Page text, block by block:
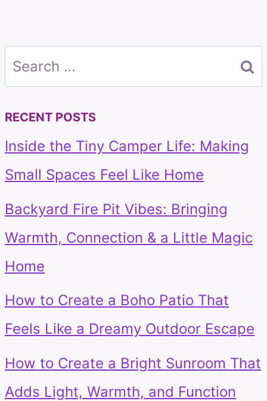
Search
for:
RECENT POSTS
Inside the Tiny Camper Life: Making
Small Spaces Feel Like Home
Backyard Fire Pit Vibes: Bringing
Warmth, Connection & a Little Magic
Home
How to Create a Boho Patio That
Feels Like a Dreamy Outdoor Escape
How to Create a Bright Sunroom That
Adds Light, Warmth, and Function